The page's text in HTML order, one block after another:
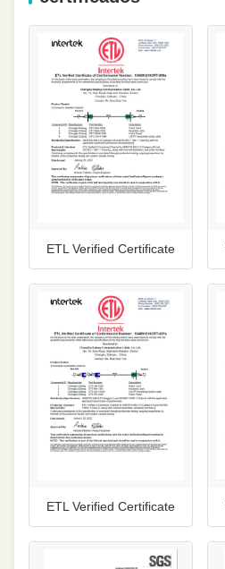
ETL Verified Certificate
ETL Verified Certificate